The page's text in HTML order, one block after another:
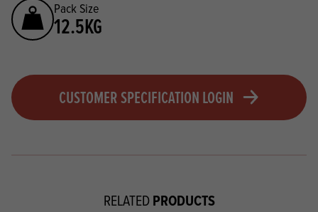
Pack Size
12.5KG
CUSTOMER SPECIFICATION LOGIN
RELATEDPRODUCTS